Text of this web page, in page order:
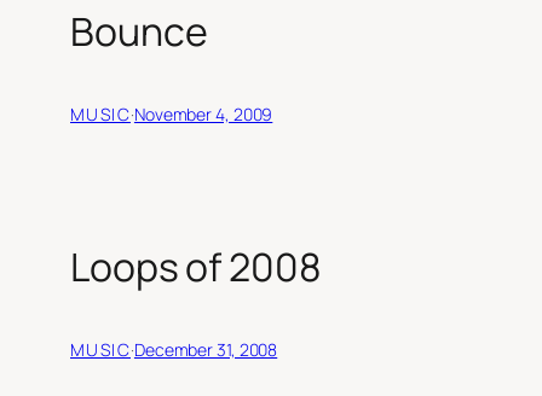
Bounce
MUSIC·November 4, 2009
Loops of 2008
MUSIC·December 31, 2008